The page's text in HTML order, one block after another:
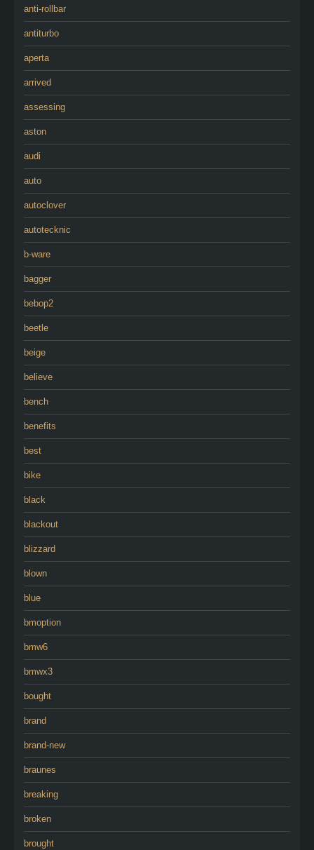
anti-rollbar
antiturbo
aperta
arrived
assessing
aston
audi
auto
autoclover
autotecknic
b-ware
bagger
bebop2
beetle
beige
believe
bench
benefits
best
bike
black
blackout
blizzard
blown
blue
bmoption
bmw6
bmwx3
bought
brand
brand-new
braunes
breaking
broken
brought